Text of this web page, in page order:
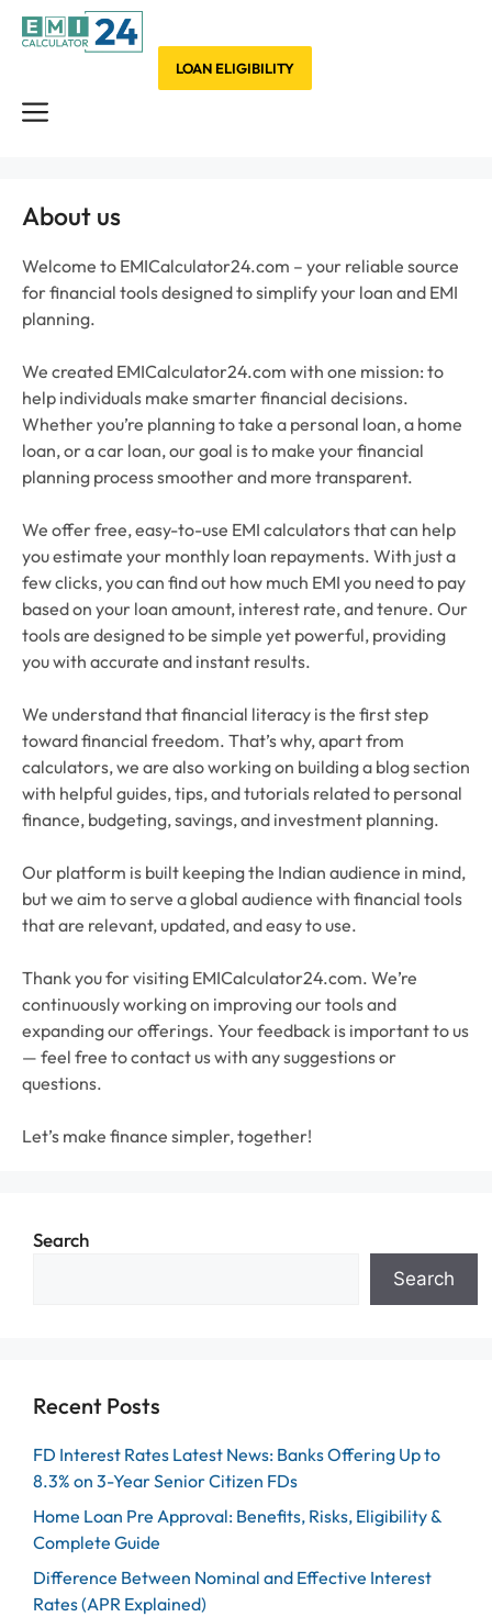
Skip
Menu
LOAN ELIGIBILITY
About us
Welcome to EMICalculator24.com – your reliable source
for financial tools designed to simplify your loan and EMI
planning.
We created EMICalculator24.com with one mission: to
help individuals make smarter financial decisions.
Whether you’re planning to take a personal loan, a home
loan, or a car loan, our goal is to make your financial
planning process smoother and more transparent.
We offer free, easy-to-use EMI calculators that can help
you estimate your monthly loan repayments. With just a
few clicks, you can find out how much EMI you need to pay
based on your loan amount, interest rate, and tenure. Our
tools are designed to be simple yet powerful, providing
you with accurate and instant results.
We understand that financial literacy is the first step
toward financial freedom. That’s why, apart from
calculators, we are also working on building a blog section
with helpful guides, tips, and tutorials related to personal
finance, budgeting, savings, and investment planning.
Our platform is built keeping the Indian audience in mind,
but we aim to serve a global audience with financial tools
that are relevant, updated, and easy to use.
Thank you for visiting EMICalculator24.com. We’re
continuously working on improving our tools and
expanding our offerings. Your feedback is important to us
— feel free to contact us with any suggestions or
questions.
Let’s make finance simpler, together!
Search
Search
Recent Posts
FD Interest Rates Latest News: Banks Offering Up to
8.3% on 3-Year Senior Citizen FDs
Home Loan Pre Approval: Benefits, Risks, Eligibility &
Complete Guide
Difference Between Nominal and Effective Interest
Rates (APR Explained)